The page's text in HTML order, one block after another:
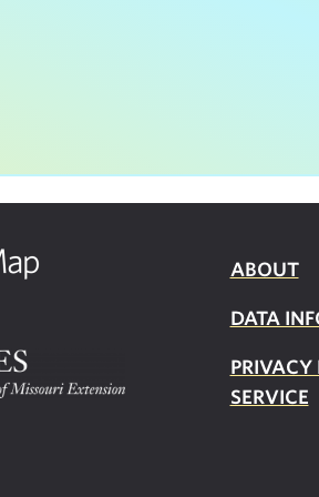
ABOUT
DATA
SERVICE